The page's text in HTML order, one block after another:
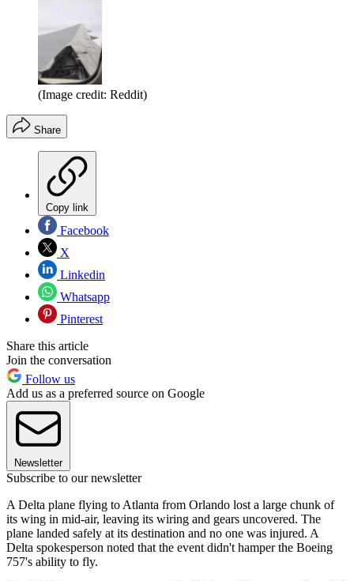
(Image credit: Reddit)
Share
Copy link
Facebook
X
Linkedin
Whatsapp
Pinterest
Share this article
Join the conversation
Follow us
Add us as a preferred source on Google
Newsletter
Subscribe to our newsletter
A Delta plane flying to Atlanta from Orlando lost a large chunk of
its wing in mid-air, leaving its wiring and gears uncovered. The
plane landed safely at its destination and no one was injured. A
Delta spokesperson noted that the event didn't hamper the Boeing
757's ability to fly.